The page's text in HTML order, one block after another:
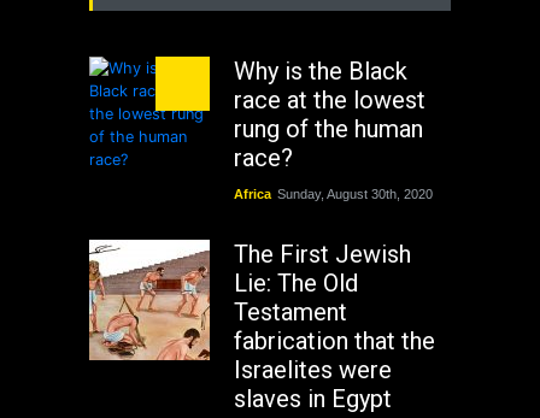
Why is the Black
race at the lowest
rung of the human
race?
Africa Sunday, August 30th, 2020
The First Jewish
Lie: The Old
Testament
fabrication that the
Israelites were
slaves in Egypt